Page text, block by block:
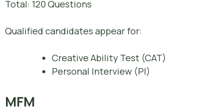
Total: 120 Questions
Qualified candidates appear for:
Creative Ability Test (CAT)
Personal Interview (PI)
MFM